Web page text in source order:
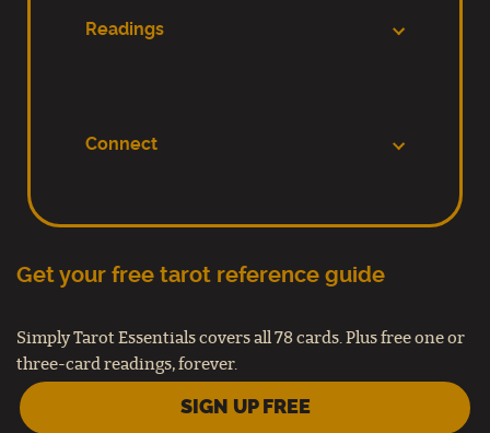
Readings
Connect
Get your free tarot reference guide
Simply Tarot Essentials covers all 78 cards. Plus free one or
three-card readings, forever.
SIGN UP FREE